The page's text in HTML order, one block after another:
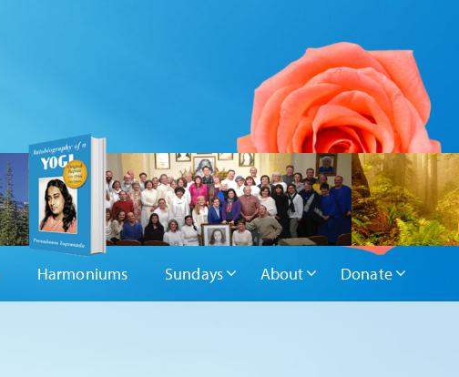
Harmoniums Sundays About Donate